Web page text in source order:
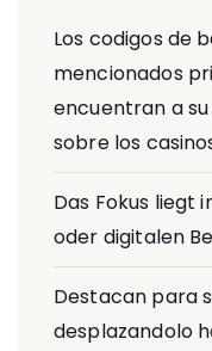
Los codigos de
mencionados
encuentran a
sobre los
Das Fokus liegt
oder digitalen
Destacan para
desplazandolo